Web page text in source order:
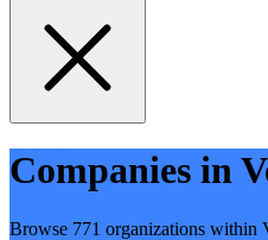
Companies in
Browse 771 organizations within